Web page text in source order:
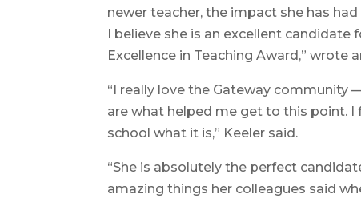
newer teacher, the impact she has
I believe she is an excellent
Excellence in Teaching Award,” wrote
“I really love the Gateway community
are what helped me get to this point.
school what it is,” Keeler said.
“She is absolutely the perfect
amazing things her colleagues said